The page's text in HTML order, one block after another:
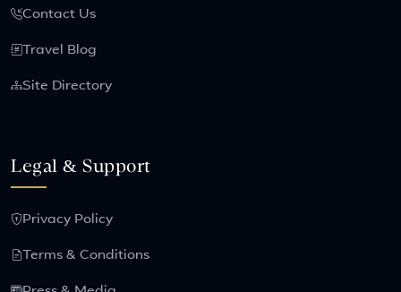
Contact Us
Travel Blog
Site Directory
Legal & Support
Privacy Policy
Terms & Conditions